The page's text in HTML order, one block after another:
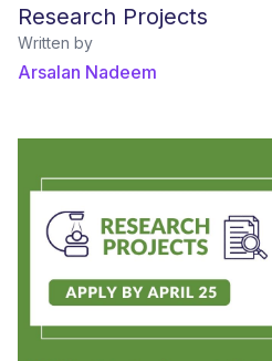
Research Projects
Written by
Arsalan Nadeem